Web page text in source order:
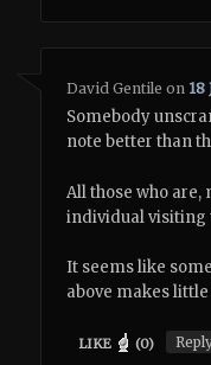
David Gentile on 18
Somebody
note better than
All those who are,
individual visiting
It seems like
above makes little
LIKE (0)